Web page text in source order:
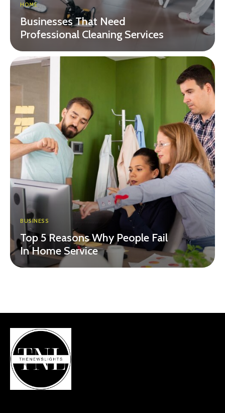
HOME
Businesses That Need
Professional Cleaning Services
BUSINESS
Top 5 Reasons Why People Fail
In Home Service